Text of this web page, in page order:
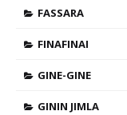
FASSARA
FINAFINAI
GINE-GINE
GININ JIMLA